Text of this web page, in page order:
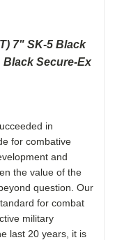
7" SK-5 Black
Black Secure-Ex
in
for combative
and
the value of the
question. Our
for combat
military
last 20 years, it is